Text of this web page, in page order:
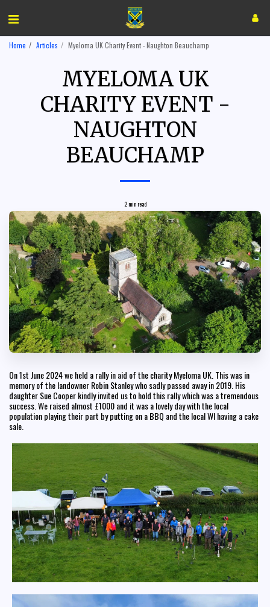
Home Articles Myeloma UK Charity Event - Naughton Beauchamp
MYELOMA UK
CHARITY EVENT -
NAUGHTON
BEAUCHAMP
2 min read
On 1st June 2024 we held a rally in aid of the charity Myeloma UK. This was in
memory of the landowner Robin Stanley who sadly passed away in 2019. His
daughter Sue Cooper kindly invited us to hold this rally which was a tremendous
success. We raised almost £1000 and it was a lovely day with the local
population playing their part by putting on a BBQ and the local WI having a cake
sale.